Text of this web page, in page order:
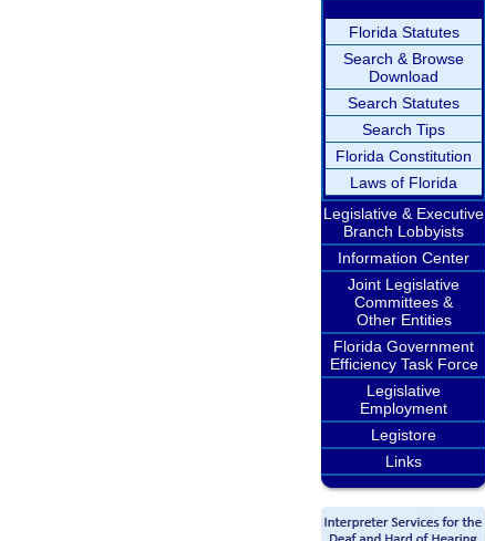
Florida Statutes
Search & Browse
Download
Search Statutes
Search Tips
Florida Constitution
Laws of Florida
Legislative & Executive
Branch Lobbyists
Information Center
Joint Legislative
Committees &
Other Entities
Florida Government
Efficiency Task Force
Legislative
Employment
Legistore
Links